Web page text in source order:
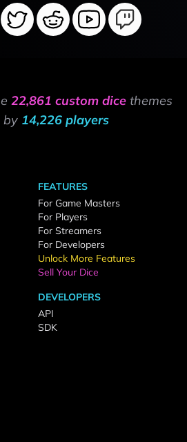
22,861 custom dice themes
by 14,226 players
FEATURES
For Game Masters
For Players
For Streamers
For Developers
Unlock More Features
Sell Your Dice
DEVELOPERS
API
SDK